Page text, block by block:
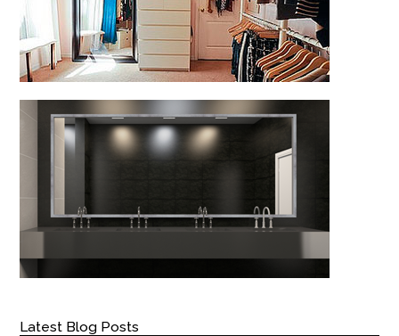
Latest Blog Posts